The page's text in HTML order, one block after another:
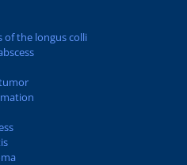
of the longus colli